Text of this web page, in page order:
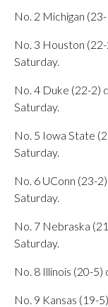
No. 2 Michigan
No. 3 Houston
Saturday.
No. 4 Duke (22-2)
Saturday.
No. 5 Iowa State
Saturday.
No. 6 UConn (23-
Saturday.
No. 7 Nebraska
Saturday.
No. 8 Illinois (20-5)
No. 9 Kansas (19-